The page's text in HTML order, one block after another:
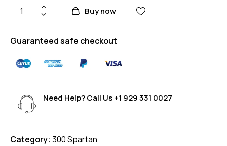
Buy now
Guaranteed safe checkout
Need Help? Call Us+1 929 331 0027
Category: 300 Spartan